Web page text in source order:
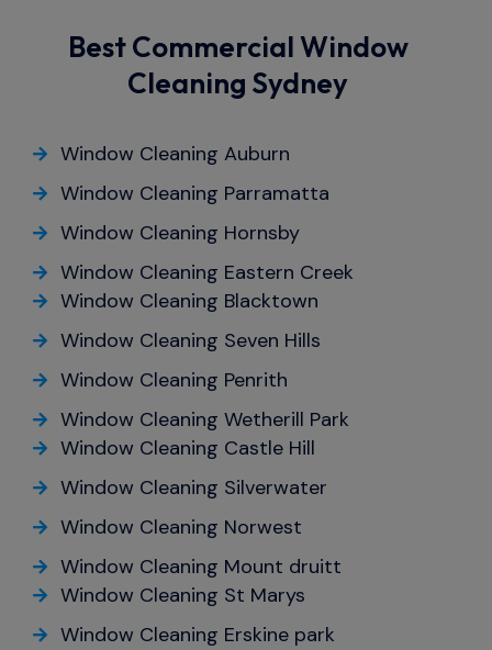
Best Commercial Window
Cleaning Sydney
Window Cleaning Auburn
Window Cleaning Parramatta
Window Cleaning Hornsby
Window Cleaning Eastern Creek
Window Cleaning Blacktown
Window Cleaning Seven Hills
Window Cleaning Penrith
Window Cleaning Wetherill Park
Window Cleaning Castle Hill
Window Cleaning Silverwater
Window Cleaning Norwest
Window Cleaning Mount druitt
Window Cleaning St Marys
Window Cleaning Erskine park